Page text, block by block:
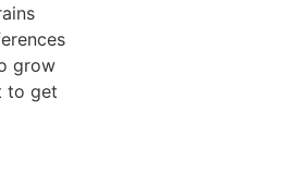
grow
to get